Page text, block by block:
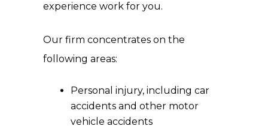
experience work for you.
Our firm concentrates on the
following areas:
Personal injury, including car
accidents and other motor
vehicle accidents